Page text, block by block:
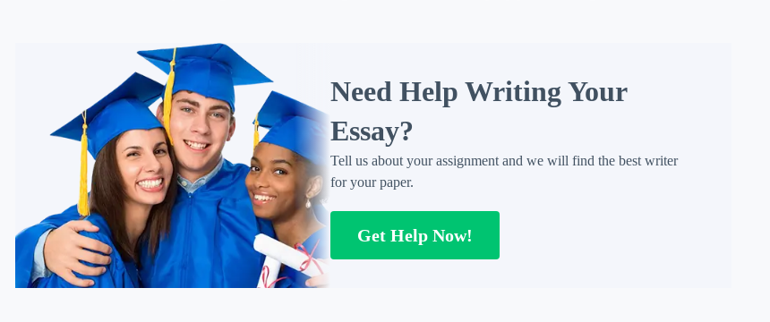
Need Help Writing Your
Essay?
Tell us about your assignment and we will find the best writer
for your paper.
Get Help Now!